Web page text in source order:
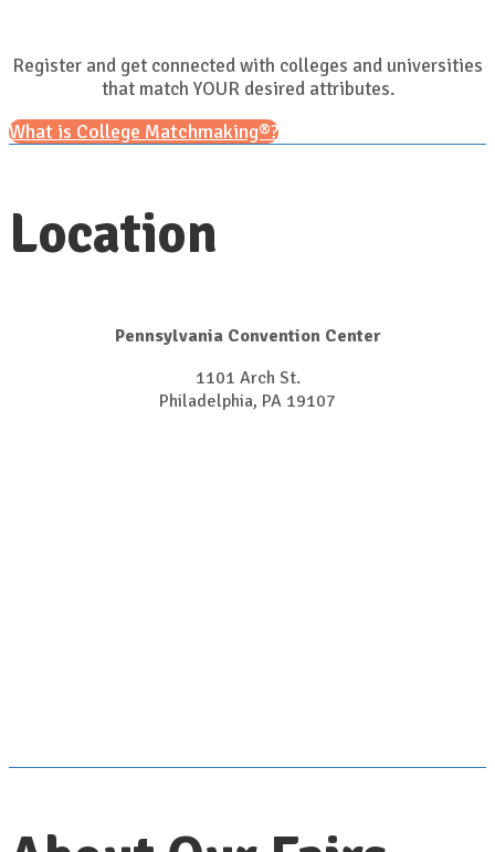
Register and get connected with colleges and universities
that match YOUR desired attributes.
What is College Matchmaking®?
Location
Pennsylvania Convention Center
1101 Arch St.
Philadelphia, PA 19107